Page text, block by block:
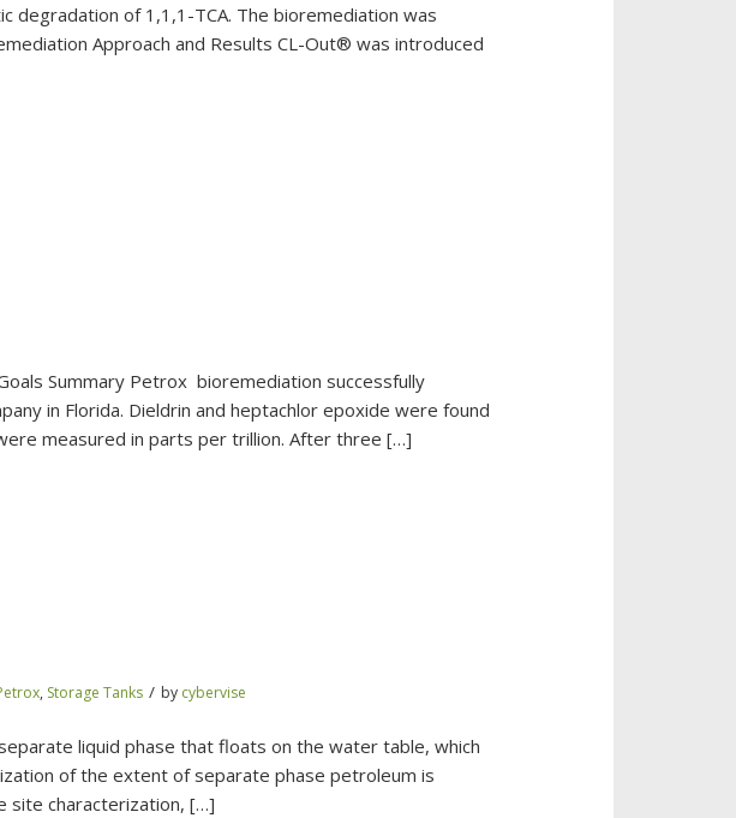
degradation of 1,1,1-TCA. The bioremediation was
Approach and Results CL-Out® was introduced
Summary Petrox bioremediation successfully
in Florida. Dieldrin and heptachlor epoxide were found
measured in parts per trillion. After three […]
, Storage Tanks / by cybervise
liquid phase that floats on the water table, which
of the extent of separate phase petroleum is
site characterization, […]